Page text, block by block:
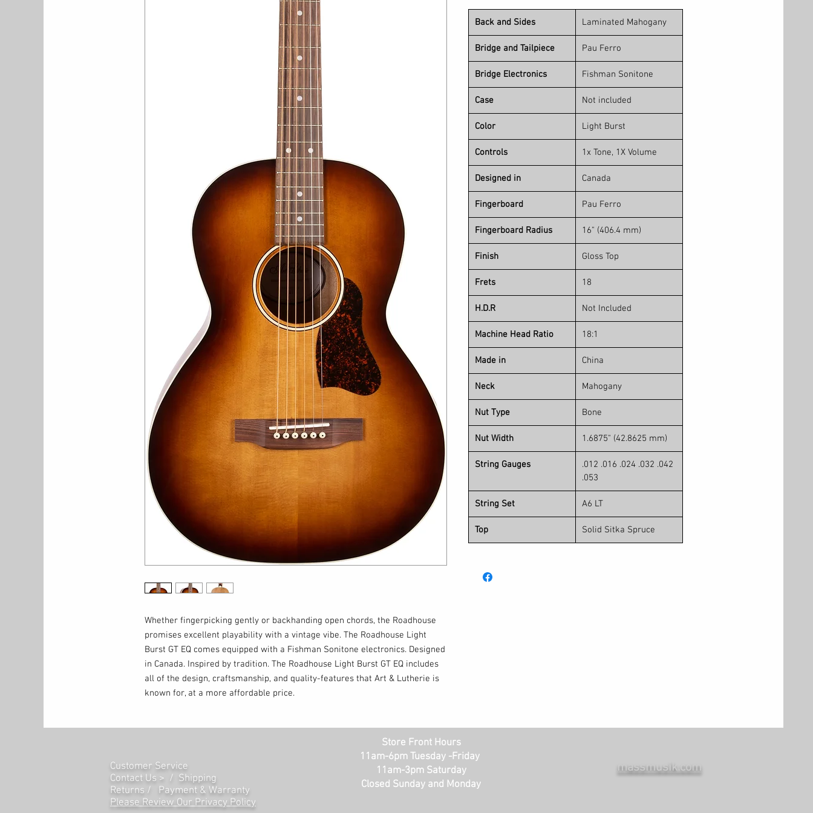
Whether fingerpicking gently or backhanding open chords, the Roadhouse
promises excellent playability with a vintage vibe. The Roadhouse Light
Burst GT EQ comes equipped with a Fishman Sonitone electronics. Designed
in Canada. Inspired by tradition. The Roadhouse Light Burst GT EQ includes
all of the design, craftsmanship, and quality-features that Art & Lutherie is
known for, at a more affordable price.
Back and Sides Laminated Mahogany
Bridge and Tailpiece Pau Ferro
Bridge Electronics Fishman Sonitone
Case Not included
Color Light Burst
Controls 1x Tone, 1X Volume
Designed in Canada
Fingerboard Pau Ferro
Fingerboard Radius 16" (406.4 mm)
Finish Gloss Top
Frets 18
H.D.R Not Included
Machine Head Ratio 18:1
Made in China
Neck Mahogany
Nut Type Bone
Nut Width 1.6875" (42.8625 mm)
String Gauges
.012 .016 .024 .032 .042
.053
String Set A6 LT
Top Solid Sitka Spruce
Customer Service
Contact Us > / Shipping
Returns / Payment & Warranty
Please Review Our Privacy Policy
Store Front Hours
11am-6pm Tuesday -Friday
11am-3pm Saturday
Closed Sunday and Monday
massmusik.com